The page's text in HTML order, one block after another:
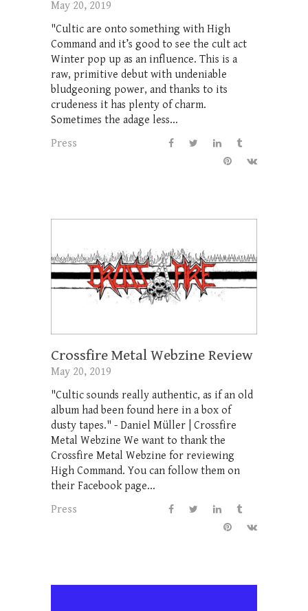
May 20, 2019
"Cultic are onto something with High
Command and it’s good to see the cult act
Winter pop up as an influence. This is a
raw, primitive debut with undeniable
bludgeoning power, and thanks to its
crudeness it has plenty of charm.
Sometimes the adage less...
Press
Crossfire Metal Webzine Review
May 20, 2019
"Cultic sounds really authentic, as if an old
album had been found here in a box of
dusty tapes." - Daniel Müller | Crossfire
Metal Webzine We want to thank the
Crossfire Metal Webzine for reviewing
High Command. You can follow them on
their Facebook page...
Press